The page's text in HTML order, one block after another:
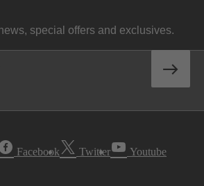
special offers and exclusives.
Facebook Twitter Youtube